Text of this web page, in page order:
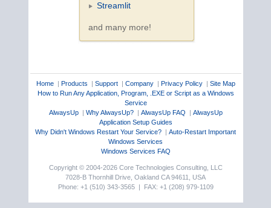
Streamlit
and many more!
Home| Products | Support| Company| Privacy Policy| Site Map
How to Run Any Application, Program, .EXE or Script as a Windows
Service
AlwaysUp| Why AlwaysUp?| AlwaysUp FAQ | AlwaysUp
Application Setup Guides
Why Didn't Windows Restart Your Service? | Auto-Restart Important
Windows Services
Windows Services FAQ
Copyright © 2004-2026 Core Technologies Consulting, LLC
7028-B Thornhill Drive, Oakland CA 94611, USA
Phone: +1 (510) 343-3565 | FAX: +1 (208) 979-1109